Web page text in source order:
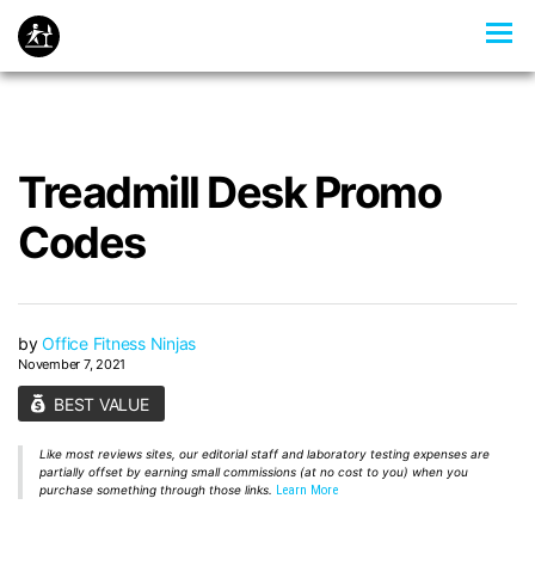
Treadmill Desk Promo
Codes
byOffice Fitness Ninjas
November 7, 2021
BEST VALUE
Like most reviews sites, our editorial staff and laboratory testing expenses are
partially offset by earning small commissions (at no cost to you) when you
purchase something through those links. Learn More